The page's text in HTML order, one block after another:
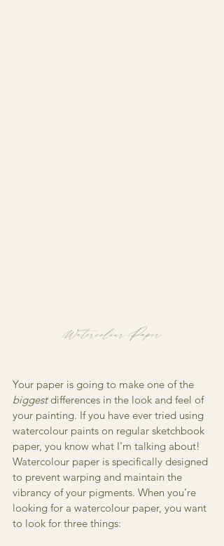
Watercolour Paper
Your paper is going to make one of the
biggest differences in the look and feel of
your painting. If you have ever tried using
watercolour paints on regular sketchbook
paper, you know what I'm talking about!
Watercolour paper is specifically designed
to prevent warping and maintain the
vibrancy of your pigments. When you’re
looking for a watercolour paper, you want
to look for three things: